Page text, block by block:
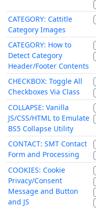
CATEGORY: Cattitle
Category Images
CATEGORY: How to
Detect Category
Header/Footer Contents
CHECKBOX: Toggle All
Checkboxes Via Class
COLLAPSE: Vanilla
JS/CSS/HTML to Emulate
BS5 Collapse Utility
CONTACT: SMT Contact
Form and Processing
COOKIES: Cookie
Privacy/Consent
Message and Button
and JS